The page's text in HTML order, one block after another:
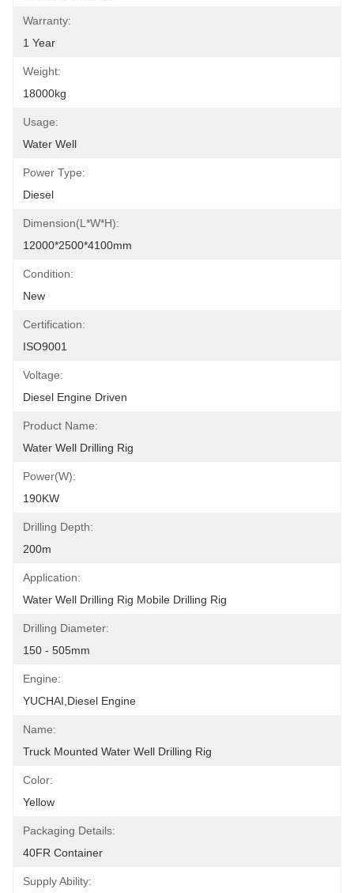
Warranty:
1 Year
Weight:
18000kg
Usage:
Water Well
Power Type:
Diesel
Dimension(l*w*h):
12000*2500*4100mm
Condition:
New
Certification:
ISO9001
Voltage:
Diesel Engine Driven
Product Name:
Water Well Drilling Rig
Power(w):
190KW
Drilling Depth:
200m
Application:
Water Well Drilling Rig Mobile Drilling Rig
Drilling Diameter:
150 - 505mm
Engine:
YUCHAI,diesel Engine
Name:
Truck Mounted Water Well Drilling Rig
Color:
Yellow
Packaging Details:
40FR Container
Supply Ability: